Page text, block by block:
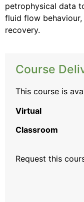
petrophysical data
fluid flow
recovery.
Course
This course is
Virtual
Classroom
Request this